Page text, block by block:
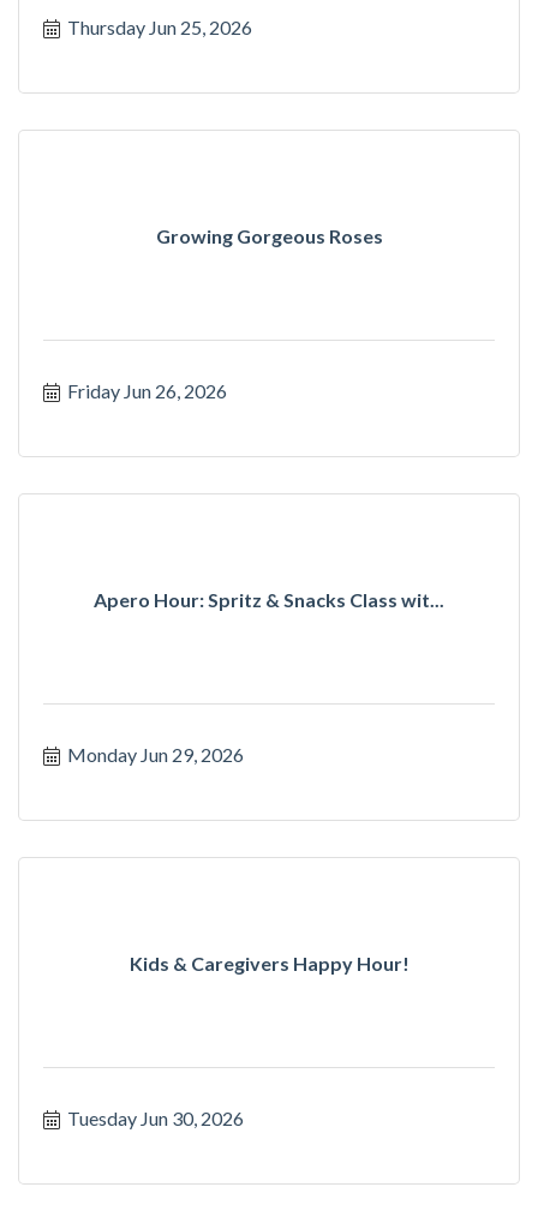
Thursday Jun 25, 2026
Growing Gorgeous Roses
Friday Jun 26, 2026
Apero Hour: Spritz & Snacks Class wit...
Monday Jun 29, 2026
Kids & Caregivers Happy Hour!
Tuesday Jun 30, 2026